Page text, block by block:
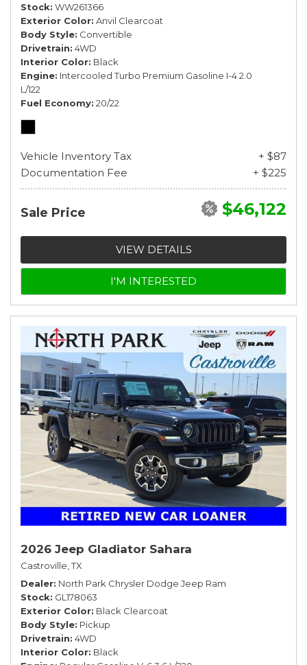
Stock WW261366
Exterior Color Anvil Clearcoat
Body Style Convertible
Drivetrain 4WD
Interior Color Black
Engine Intercooled Turbo Premium Gasoline I-4 2.0
L/122
Fuel Economy 20/22
Vehicle Inventory Tax
+ $87
Documentation Fee
+ $225
Sale Price $46,122
VIEW DETAILS
I'M INTERESTED
2026 Jeep Gladiator Sahara
Castroville, TX
Dealer North Park Chrysler Dodge Jeep Ram
Stock GL178063
Exterior Color Black Clearcoat
Body Style Pickup
Drivetrain 4WD
Interior Color Black